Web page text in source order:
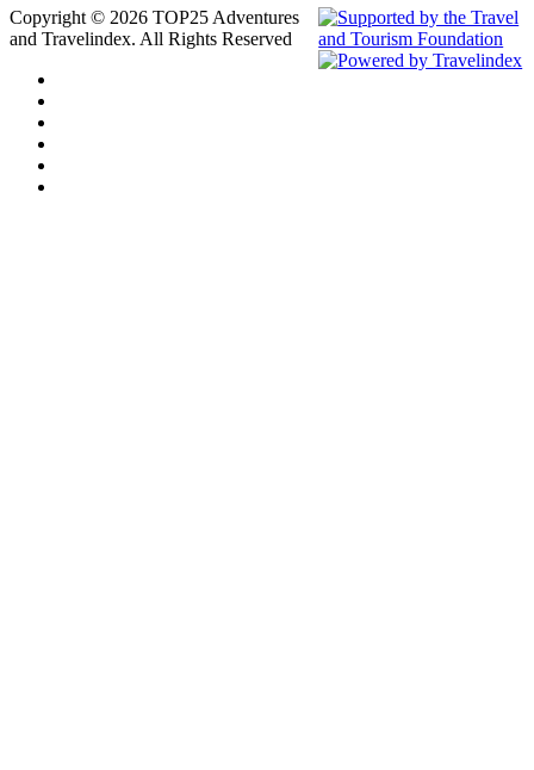
Copyright © 2026 TOP25 Adventures
and Travelindex. All Rights Reserved